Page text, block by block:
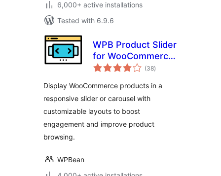
6,000+ active installations
Tested with 6.9.6
WPB Product Slider
for WooCommerce
– Responsive
Showcase
(38total
ratings
)
Display WooCommerce products in a
responsive slider or carousel with
customizable layouts to boost
engagement and improve product
browsing.
WPBean